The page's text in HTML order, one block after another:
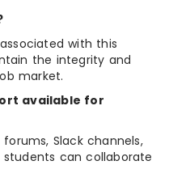
with this
the integrity and
market.
available for
Slack channels,
can collaborate